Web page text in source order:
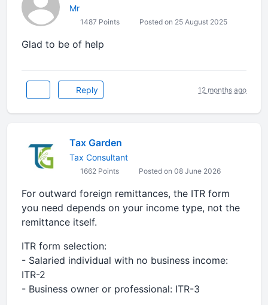
Mr
1487 Points Posted on 25 August 2025
Glad to be of help
Reply 12 months ago
Tax Garden
Tax Consultant
1662 Points Posted on 08 June 2026
For outward foreign remittances, the ITR form
you need depends on your income type, not the
remittance itself.
ITR form selection:
- Salaried individual with no business income:
ITR-2
- Business owner or professional: ITR-3